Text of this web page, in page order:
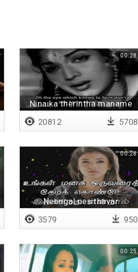
Ninaika therintha maname
00:28
20812 5708
Neengal nesithavar
ungalayum nesithaal
00:28
3579 950
00:25